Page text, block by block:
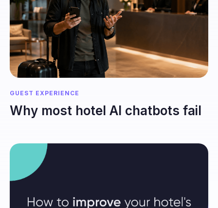
GUEST EXPERIENCE
Why most hotel AI chatbots fail